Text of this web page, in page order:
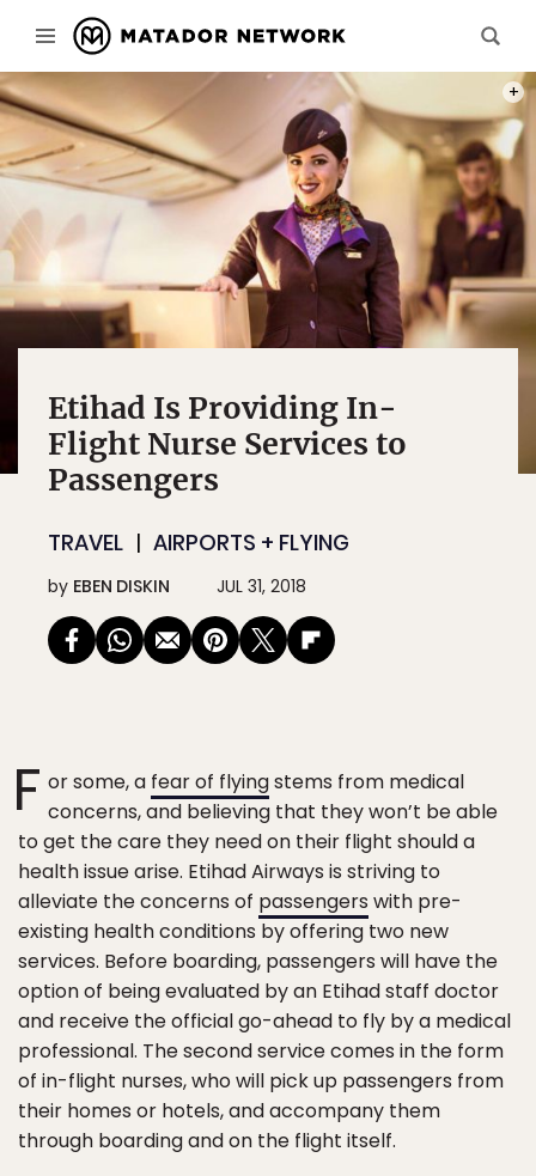
Etihad Is Providing In-
Flight Nurse Services to
Passengers
TRAVEL AIRPORTS + FLYING
by EBEN DISKIN JUL 31, 2018
F or some, a fear of flyingstems from medical
concerns, and believing that they won’t be able
to get the care they need on their flight should a
health issue arise. Etihad Airways is striving to
alleviate the concerns of passengers with pre-
existing health conditions by offering two new
services. Before boarding, passengers will have the
option of being evaluated by an Etihad staff doctor
and receive the official go-ahead to fly by a medical
professional. The second service comes in the form
of in-flight nurses, who will pick up passengers from
their homes or hotels, and accompany them
through boarding and on the flight itself.